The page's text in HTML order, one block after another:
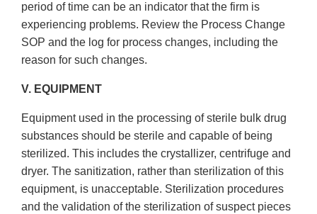
period of time can be an indicator that the firm is
experiencing problems. Review the Process Change
SOP and the log for process changes, including the
reason for such changes.
V. EQUIPMENT
Equipment used in the processing of sterile bulk drug
substances should be sterile and capable of being
sterilized. This includes the crystallizer, centrifuge and
dryer. The sanitization, rather than sterilization of this
equipment, is unacceptable. Sterilization procedures
and the validation of the sterilization of suspect pieces